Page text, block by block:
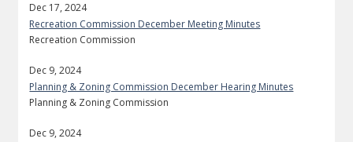
Dec 17, 2024
Recreation Commission December Meeting Minutes
Recreation Commission
Dec 9, 2024
Planning & Zoning Commission December Hearing Minutes
Planning & Zoning Commission
Dec 9, 2024